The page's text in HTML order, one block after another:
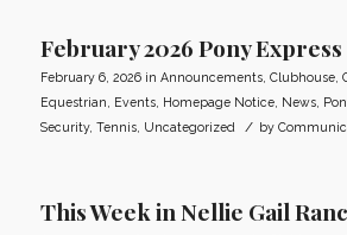
February 2026 Pony
February 6, 2026 in Announcements, Clubhouse,
Equestrian
Events, Homepage Notice, News,
Security, Tennis, Uncategorized / by
This Week in Nellie Gail